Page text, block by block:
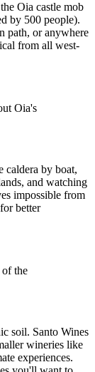
Oia castle mob
by 500 people).
path, or anywhere
from all west-
Oia's
caldera by boat,
and watching
impossible from
better
the
soil. Santo Wines
wineries like
experiences.